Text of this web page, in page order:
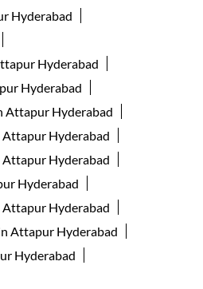
Hyderabad
Hyderabad
Hyderabad
Attapur Hyderabad
Attapur Hyderabad
Attapur Hyderabad
Hyderabad
Attapur Hyderabad
Attapur Hyderabad
Hyderabad